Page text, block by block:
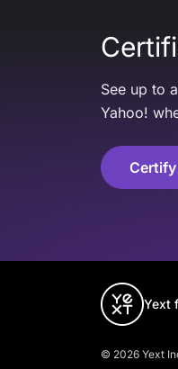
See up to
Yahoo!
Yext
© 2026 Yext